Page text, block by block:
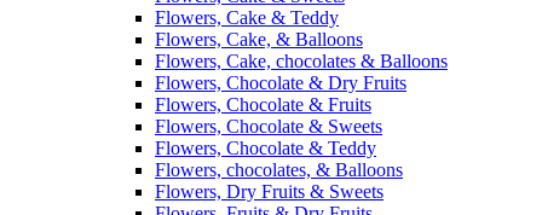
Flowers, Cake & Teddy
Flowers, Cake, & Balloons
Flowers, Cake, chocolates & Balloons
Flowers, Chocolate & Dry Fruits
Flowers, Chocolate & Fruits
Flowers, Chocolate & Sweets
Flowers, Chocolate & Teddy
Flowers, chocolates, & Balloons
Flowers, Dry Fruits & Sweets